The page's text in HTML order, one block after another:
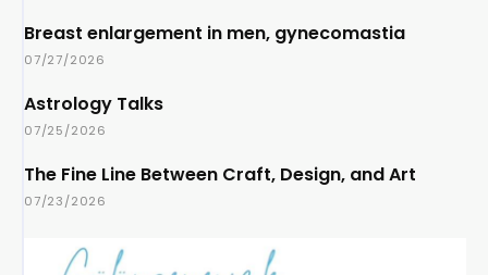
Breast enlargement in men, gynecomastia
07/27/2026
Astrology Talks
07/25/2026
The Fine Line Between Craft, Design, and Art
07/23/2026